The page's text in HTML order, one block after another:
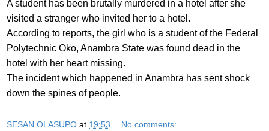
A student has been brutally murdered in a hotel after she
visited a stranger who invited her to a hotel.
According to reports, the girl who is a student of the Federal
Polytechnic Oko, Anambra State was found dead in the
hotel with her heart missing.
The incident which happened in Anambra has sent shock
down the spines of people.
SESAN OLASUPO at 19:53 No comments: